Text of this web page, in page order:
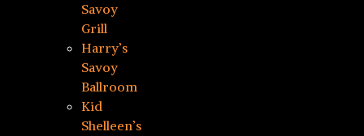
Savoy
Grill
Harry’s
Savoy
Ballroom
Kid
Shelleen’s